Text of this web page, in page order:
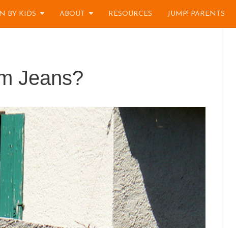
BY KIDS ABOUT RESOURCES JUMP! PARENTS
Jeans?